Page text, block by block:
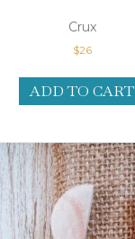
Crux
$26
ADD TO CART